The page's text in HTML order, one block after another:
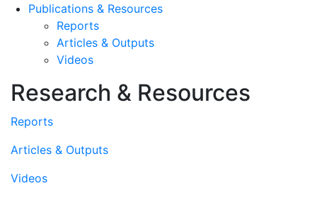
Publications & Resources
Reports
Articles & Outputs
Videos
Research & Resources
Reports
Articles & Outputs
Videos